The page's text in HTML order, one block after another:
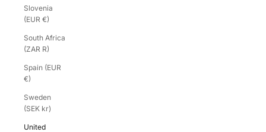
Slovenia
(EUR €)
South Africa
(ZAR R)
Spain (EUR
€)
Sweden
(SEK kr)
United